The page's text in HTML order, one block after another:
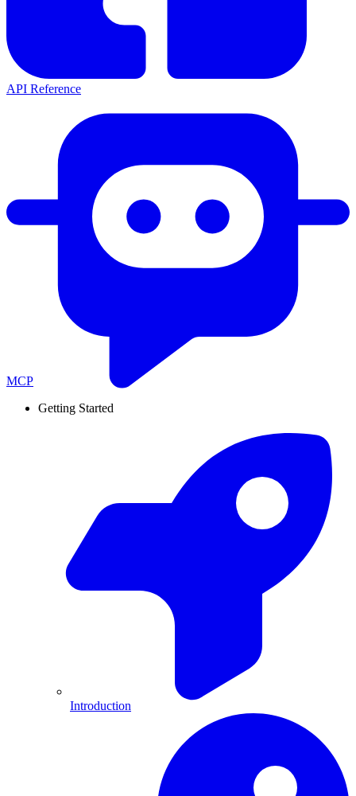
API Reference
MCP
Getting Started
Introduction